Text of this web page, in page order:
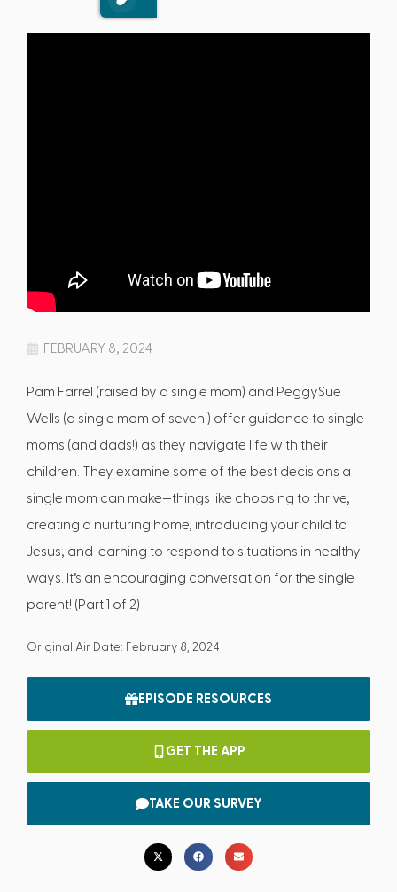
FEBRUARY 8, 2024
Pam Farrel (raised by a single mom) and PeggySue
Wells (a single mom of seven!) offer guidance to single
moms (and dads!) as they navigate life with their
children. They examine some of the best decisions a
single mom can make—things like choosing to thrive,
creating a nurturing home, introducing your child to
Jesus, and learning to respond to situations in healthy
ways. It’s an encouraging conversation for the single
parent! (Part 1 of 2)
Original Air Date: February 8, 2024
EPISODE RESOURCES
GET THE APP
TAKE OUR SURVEY